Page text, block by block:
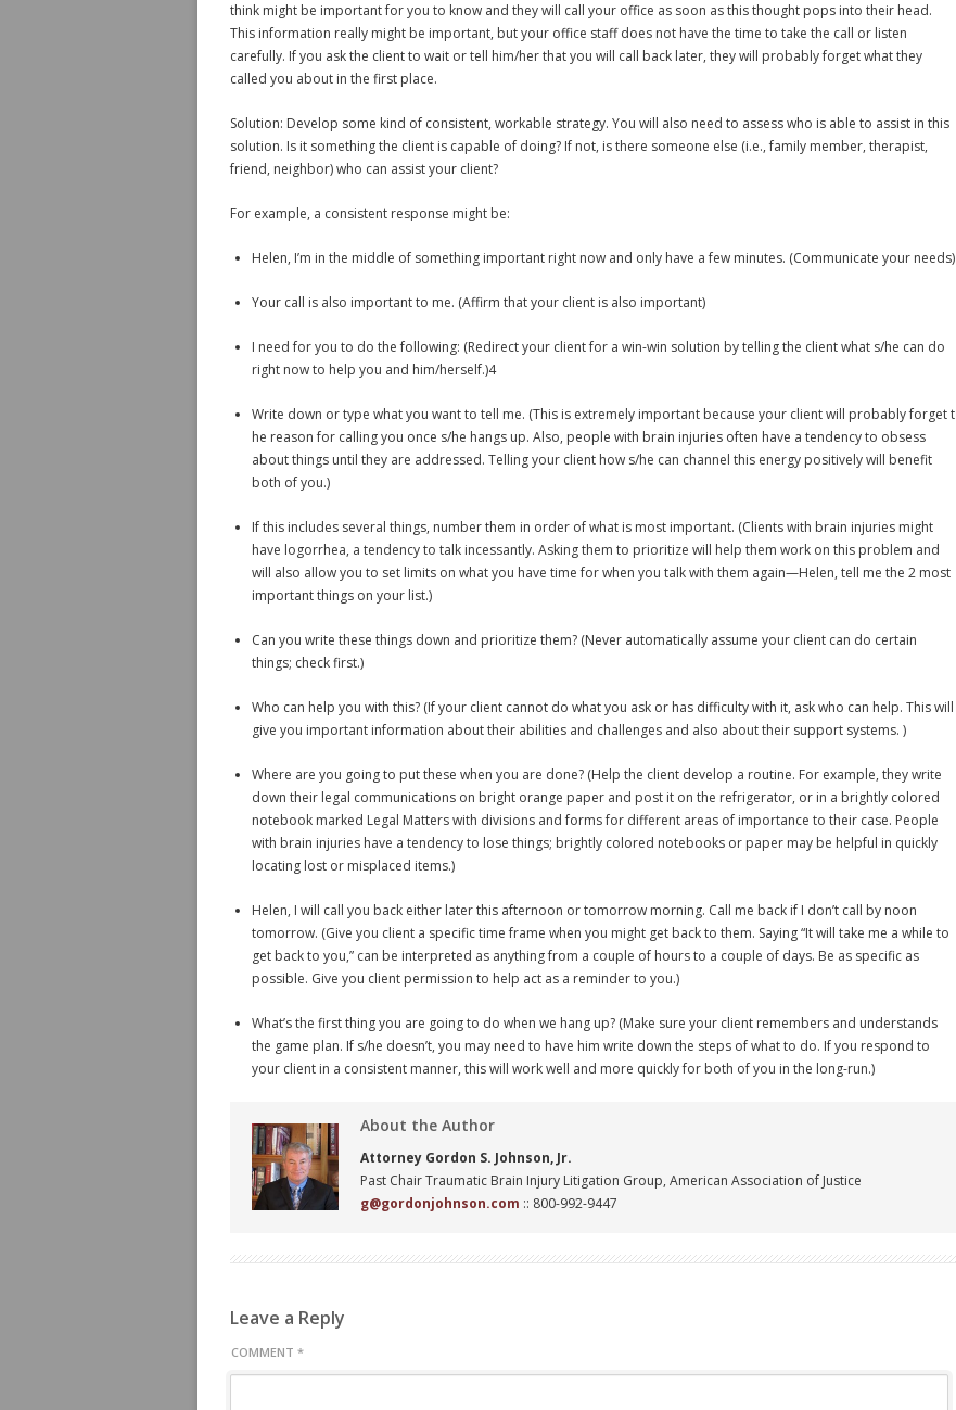
think might be important for you to know and they will call your office as soon as this thought pops into their head.
This information really might be important, but your office staff does not have the time to take the call or listen
carefully. If you ask the client to wait or tell him/her that you will call back later, they will probably forget what they
called you about in the first place.
Solution: Develop some kind of consistent, workable strategy. You will also need to assess who is able to assist in this
solution. Is it something the client is capable of doing? If not, is there someone else (i.e., family member, therapist,
friend, neighbor) who can assist your client?
For example, a consistent response might be:
Helen, I’m in the middle of something important right now and only have a few minutes. (Communicate your needs)
Your call is also important to me. (Affirm that your client is also important)
I need for you to do the following: (Redirect your client for a win-win solution by telling the client what s/he can do
right now to help you and him/herself.)4
Write down or type what you want to tell me. (This is extremely important because your client will probably forget t
he reason for calling you once s/he hangs up. Also, people with brain injuries often have a tendency to obsess
about things until they are addressed. Telling your client how s/he can channel this energy positively will benefit
both of you.)
If this includes several things, number them in order of what is most important. (Clients with brain injuries might
have logorrhea, a tendency to talk incessantly. Asking them to prioritize will help them work on this problem and
will also allow you to set limits on what you have time for when you talk with them again—Helen, tell me the 2 most
important things on your list.)
Can you write these things down and prioritize them? (Never automatically assume your client can do certain
things; check first.)
Who can help you with this? (If your client cannot do what you ask or has difficulty with it, ask who can help. This will
give you important information about their abilities and challenges and also about their support systems. )
Where are you going to put these when you are done? (Help the client develop a routine. For example, they write
down their legal communications on bright orange paper and post it on the refrigerator, or in a brightly colored
notebook marked Legal Matters with divisions and forms for different areas of importance to their case. People
with brain injuries have a tendency to lose things; brightly colored notebooks or paper may be helpful in quickly
locating lost or misplaced items.)
Helen, I will call you back either later this afternoon or tomorrow morning. Call me back if I don’t call by noon
tomorrow. (Give you client a specific time frame when you might get back to them. Saying “It will take me a while to
get back to you,” can be interpreted as anything from a couple of hours to a couple of days. Be as specific as
possible. Give you client permission to help act as a reminder to you.)
What’s the first thing you are going to do when we hang up? (Make sure your client remembers and understands
the game plan. If s/he doesn’t, you may need to have him write down the steps of what to do. If you respond to
your client in a consistent manner, this will work well and more quickly for both of you in the long-run.)
About the Author
Attorney Gordon S. Johnson, Jr.
Past Chair Traumatic Brain Injury Litigation Group, American Association of Justice
g@gordonjohnson.com :: 800-992-9447
Leave a Reply
COMMENT *